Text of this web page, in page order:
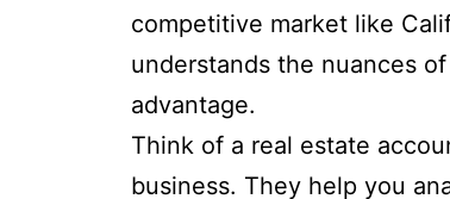
competitive market like
understands the nuances
advantage.
Think of a real estate
business. They help you